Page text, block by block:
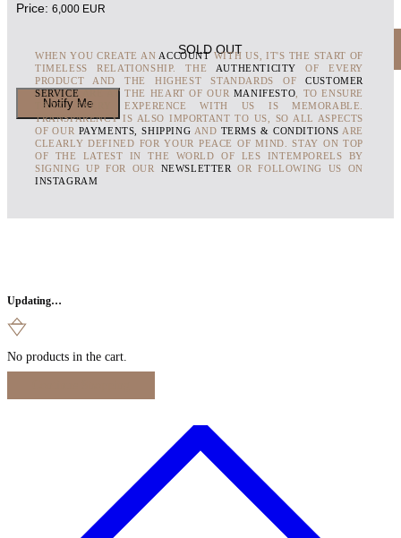
Price: 6,000 EUR
SOLD OUT
WHEN YOU CREATE AN ACCOUNTWITH US, IT'S THE START OF
TIMELESS RELATIONSHIP. THE
AUTHENTICITY OF EVERY
PRODUCT AND THE HIGHEST STANDARDS OFCUSTOMER
SERVICEARE AT THE HEART OF OUR MANIFESTO , TO ENSURE
THAT EVERY EXPERENCE WITH US IS MEMORABLE.
TRANSPARENCY IS ALSO IMPORTANT TO US, SO ALL ASPECTS
OF OUR PAYMENTS, SHIPPING AND TERMS & CONDITIONS ARE
CLEARLY DEFINED FOR YOUR PEACE OF MIND. STAY ON TOP
OF THE LATEST IN THE WORLD OF LES INTEMPORELS BY
SIGNING UP FOR OUR NEWSLETTER
OR FOLLOWING US ON
INSTAGRAM
Updating…
No products in the cart.